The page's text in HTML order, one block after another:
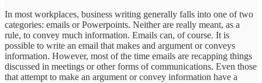
In most workplaces, business writing generally falls into one of two
categories: emails or Powerpoints. Neither are really meant, as a
rule, to convey much information. Emails can, of course. It is
possible to write an email that makes and argument or conveys
information. However, most of the time emails are recapping things
discussed in meetings or other forms of communications. Even those
that attempt to make an argument or convey information have a